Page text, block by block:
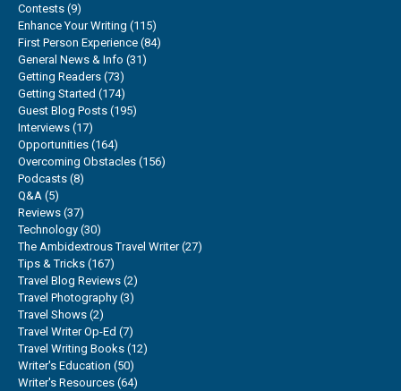
Contests (9)
Enhance Your Writing (115)
First Person Experience (84)
General News & Info (31)
Getting Readers (73)
Getting Started (174)
Guest Blog Posts (195)
Interviews (17)
Opportunities (164)
Overcoming Obstacles (156)
Podcasts (8)
Q&A (5)
Reviews (37)
Technology (30)
The Ambidextrous Travel Writer(27)
Tips & Tricks (167)
Travel Blog Reviews (2)
Travel Photography (3)
Travel Shows (2)
Travel Writer Op-Ed (7)
Travel Writing Books (12)
Writer's Education (50)
Writer's Resources (64)